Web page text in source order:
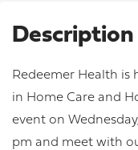
Description
Redeemer Health is
in Home Care and
event on
pm and meet with